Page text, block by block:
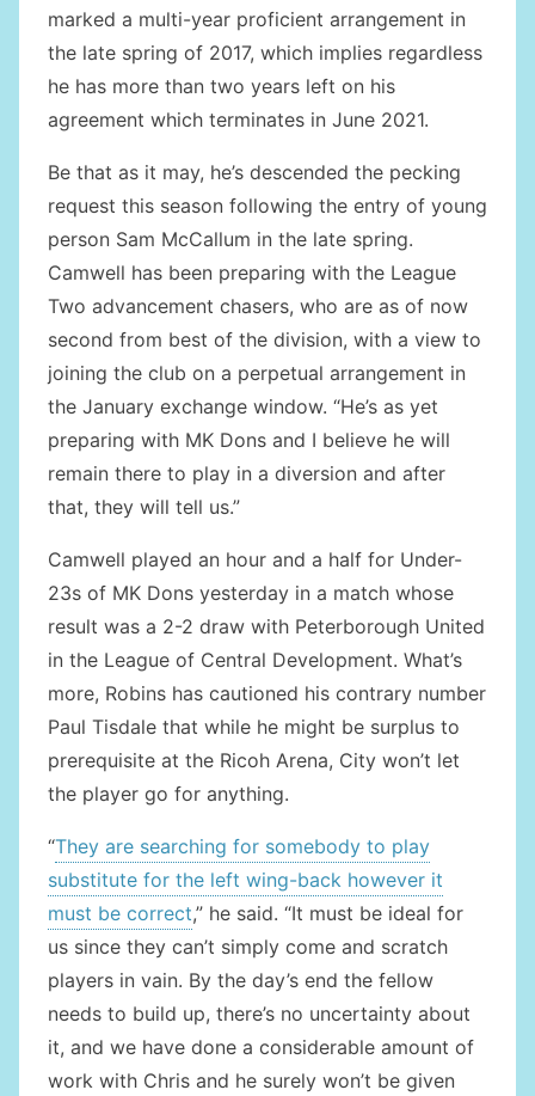
marked a multi-year proficient arrangement in
the late spring of 2017, which implies regardless
he has more than two years left on his
agreement which terminates in June 2021.
Be that as it may, he’s descended the pecking
request this season following the entry of young
person Sam McCallum in the late spring.
Camwell has been preparing with the League
Two advancement chasers, who are as of now
second from best of the division, with a view to
joining the club on a perpetual arrangement in
the January exchange window. “He’s as yet
preparing with MK Dons and I believe he will
remain there to play in a diversion and after
that, they will tell us.”
Camwell played an hour and a half for Under-
23s of MK Dons yesterday in a match whose
result was a 2-2 draw with Peterborough United
in the League of Central Development. What’s
more, Robins has cautioned his contrary number
Paul Tisdale that while he might be surplus to
prerequisite at the Ricoh Arena, City won’t let
the player go for anything.
“They are searching for somebody to play
substitute for the left wing-back however it
must be correct,” he said. “It must be ideal for
us since they can’t simply come and scratch
players in vain. By the day’s end the fellow
needs to build up, there’s no uncertainty about
it, and we have done a considerable amount of
work with Chris and he surely won’t be given